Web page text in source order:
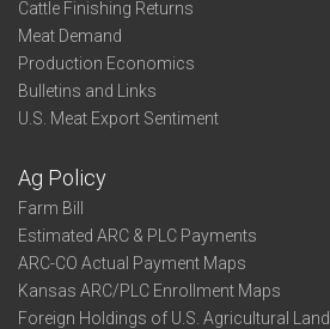
Cattle Finishing Returns
Meat Demand
Production Economics
Bulletins and Links
U.S. Meat Export Sentiment
Ag Policy
Farm Bill
Estimated ARC & PLC Payments
ARC-CO Actual Payment Maps
Kansas ARC/PLC Enrollment Maps
Foreign Holdings of U.S. Agricultural Land